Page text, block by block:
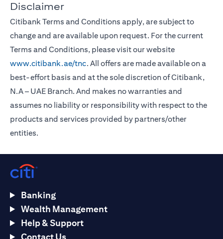
Disclaimer
Citibank Terms and Conditions apply, are subject to
change and are available upon request. For the current
Terms and Conditions, please visit our website
www.citibank.ae/tnc. All offers are made available on a
best-effort basis and at the sole discretion of Citibank,
N.A – UAE Branch. And makes no warranties and
assumes no liability or responsibility with respect to the
products and services provided by partners/other
entities.
Banking
Wealth Management
Help & Support
Contact Us